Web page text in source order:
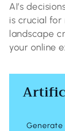
AI’s
is crucial
landscape
your online
Generate